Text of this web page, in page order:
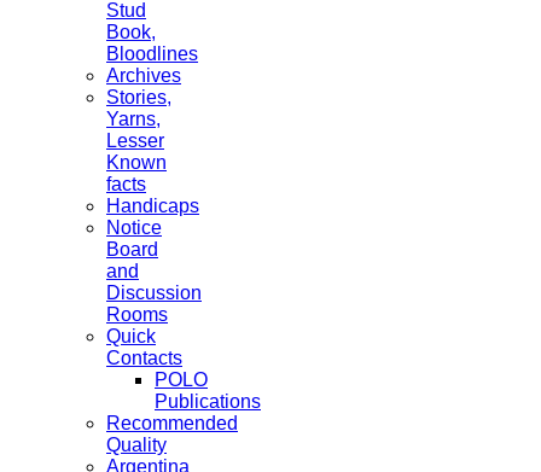
Stud
Book,
Bloodlines
Archives
Stories,
Yarns,
Lesser
Known
facts
Handicaps
Notice
Board
and
Discussion
Rooms
Quick
Contacts
POLO
Publications
Recommended
Quality
Argentina